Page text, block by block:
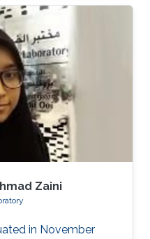
Zaini
in November